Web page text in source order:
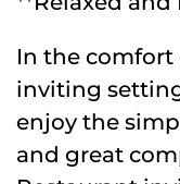
In the comfort
inviting
enjoy the
and great